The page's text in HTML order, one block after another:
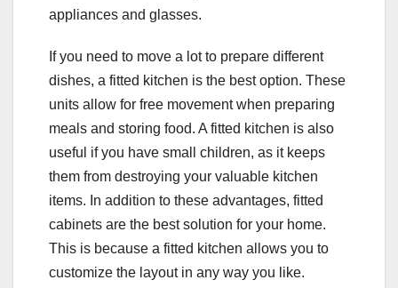
appliances and glasses.
If you need to move a lot to prepare different
dishes, a fitted kitchen is the best option. These
units allow for free movement when preparing
meals and storing food. A fitted kitchen is also
useful if you have small children, as it keeps
them from destroying your valuable kitchen
items. In addition to these advantages, fitted
cabinets are the best solution for your home.
This is because a fitted kitchen allows you to
customize the layout in any way you like.